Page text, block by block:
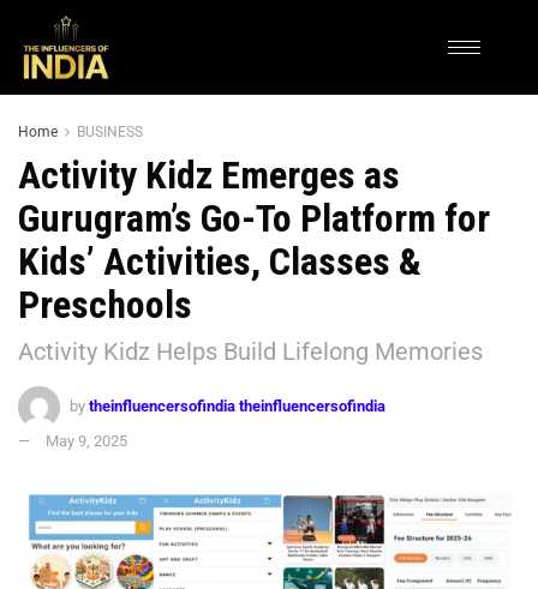
Home BUSINESS
Activity Kidz Emerges as
Gurugram’s Go-To Platform for
Kids’ Activities, Classes &
Preschools
Activity Kidz Helps Build Lifelong Memories
by theinfluencersofindia theinfluencersofindia
May 9, 2025